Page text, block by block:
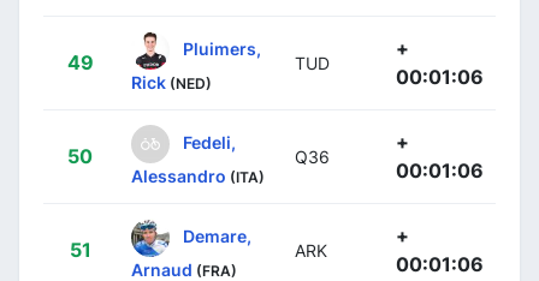
49
Pluimers,
Rick (NED)
TUD
+
00:01:06
50
Fedeli,
Alessandro (ITA)
Q36
+
00:01:06
51
Demare,
Arnaud (FRA)
ARK
+
00:01:06